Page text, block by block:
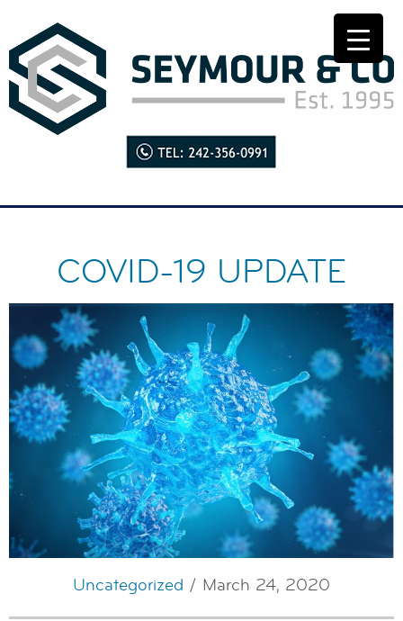
COVID-19 UPDATE
Uncategorized / March 24, 2020